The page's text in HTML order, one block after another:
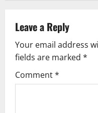
v
i
g
Leave a Reply
Your email address
fields are marked *
Comment*